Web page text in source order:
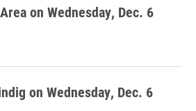
on Wednesday, Dec. 6
on Wednesday, Dec. 6